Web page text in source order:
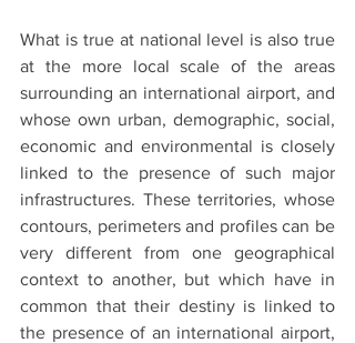
What is true at national level is also true
at the more local scale of the areas
surrounding an international airport, and
whose own urban, demographic, social,
economic and environmental is closely
linked to the presence of such major
infrastructures. These territories, whose
contours, perimeters and profiles can be
very different from one geographical
context to another, but which have in
common that their destiny is linked to
the presence of an international airport,